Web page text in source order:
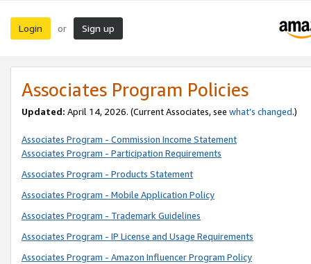
Login or Sign up
Associates Program Policies
Updated: April 14, 2026. (Current Associates, see what’s changed.)
Associates Program - Commission Income Statement
Associates Program - Participation Requirements
Associates Program - Products Statement
Associates Program - Mobile Application Policy
Associates Program - Trademark Guidelines
Associates Program - IP License and Usage Requirements
Associates Program - Amazon Influencer Program Policy